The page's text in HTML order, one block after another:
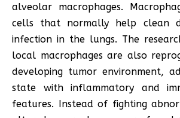
alveolar macrophages.
cells that normally help clean
infection in the lungs. The
local macrophages are also
developing tumor environment,
state with inflammatory and
features. Instead of fighting